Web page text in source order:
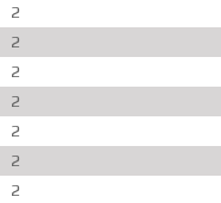
2
2
2
2
2
2
2